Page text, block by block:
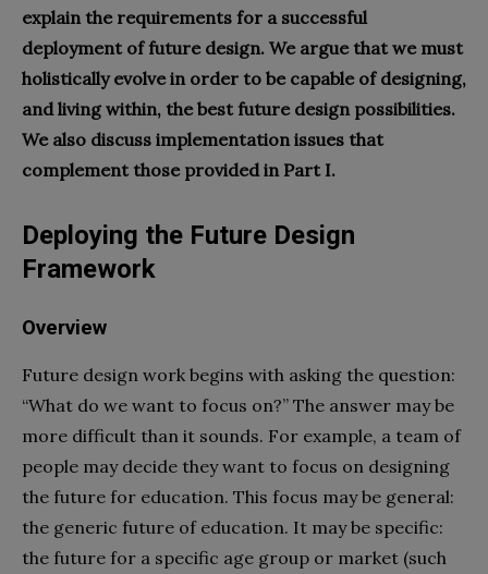
explain the requirements for a successful
deployment of future design. We argue that we must
holistically evolve in order to be capable of designing,
and living within, the best future design possibilities.
We also discuss implementation issues that
complement those provided in Part I.
Deploying the Future Design
Framework
Overview
Future design work begins with asking the question:
“What do we want to focus on?” The answer may be
more difficult than it sounds. For example, a team of
people may decide they want to focus on designing
the future for education. This focus may be general:
the generic future of education. It may be specific:
the future for a specific age group or market (such